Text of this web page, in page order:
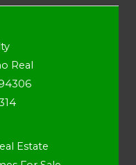
Real
Estate